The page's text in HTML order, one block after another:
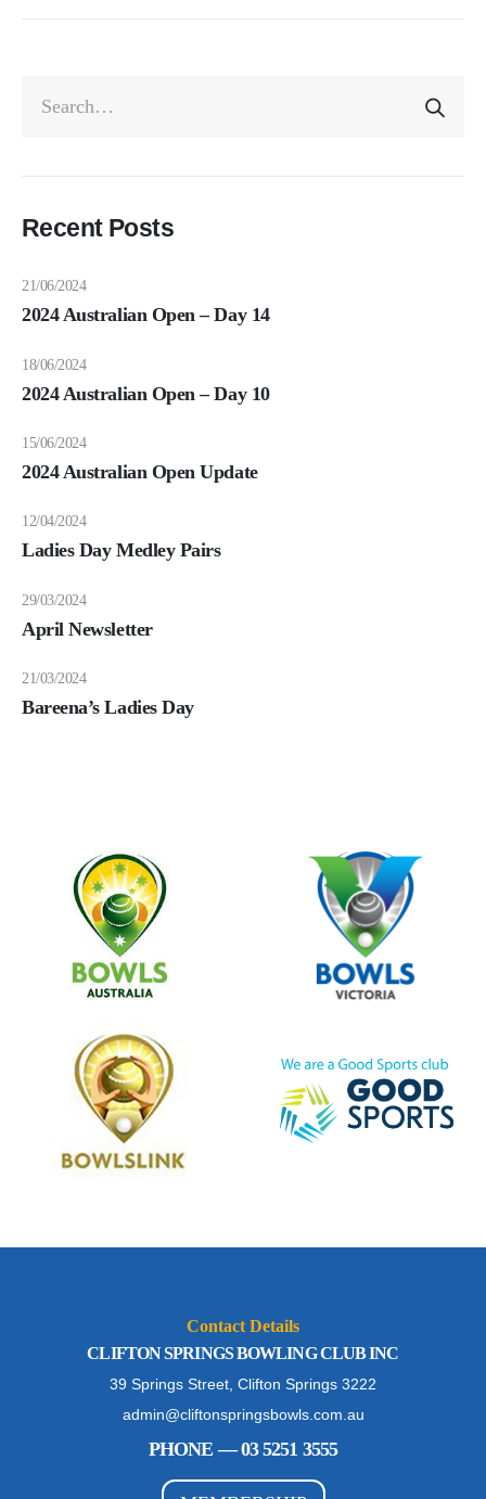
Recent Posts
2024 Australian Open – Day 14
21/06/2024
2024 Australian Open – Day 10
18/06/2024
2024 Australian Open Update
15/06/2024
Ladies Day Medley Pairs
12/04/2024
April Newsletter
29/03/2024
Bareena’s Ladies Day
21/03/2024
Contact Details
CLIFTON SPRINGS BOWLING CLUB INC
39 Springs Street, Clifton Springs 3222
admin@cliftonspringsbowls.com.au
PHONE — 03 5251 3555